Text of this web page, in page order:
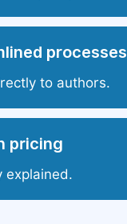
processes
to authors.
pricing
explained.